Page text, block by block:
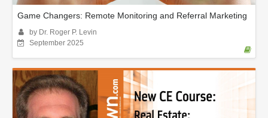
Game Changers: Remote Monitoring and Referral Marketing
by Dr. Roger P. Levin
September 2025